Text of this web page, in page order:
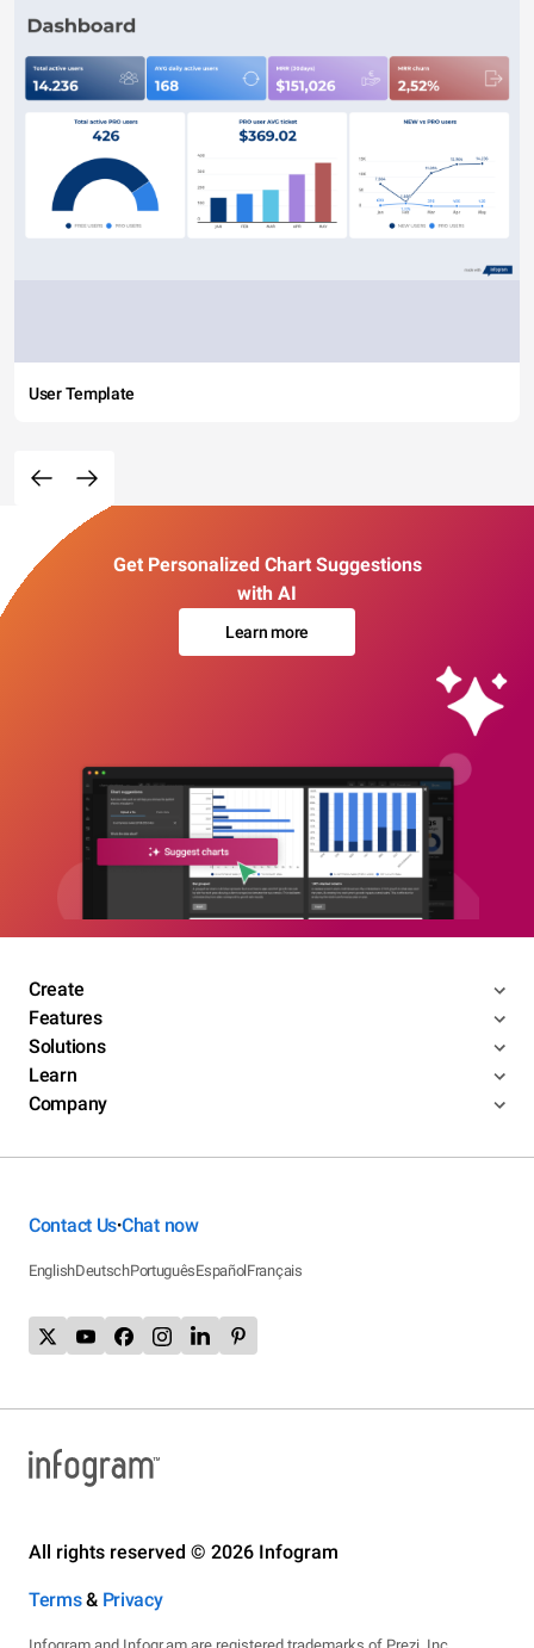
User Template
Get Personalized Chart Suggestions
with AI
Learn more
Create
Features
Solutions
Learn
Company
Contact Us•Chat now
EnglishDeutschPortuguêsEspañolFrançais
All rights reserved © 2026 Infogram
Terms& Privacy